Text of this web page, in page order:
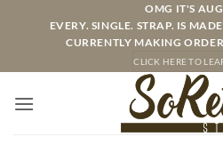
OMG IT'S
EVERY. SINGLE. STRAP. IS
CURRENTLY MAKING
CLICK HERE TO